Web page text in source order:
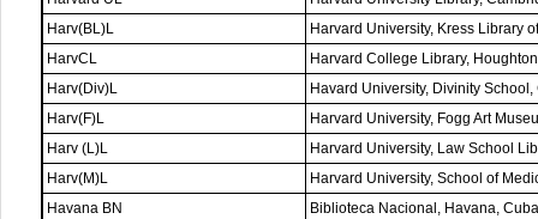
Harv(BL)L
Harvard University, Kress Library
HarvCL
Harvard College Library,
Harv(Div)L
Havard University, Divinity
Harv(F)L
Harvard University, Fogg Art
Harv (L)L
Harvard University, Law School
Harv(M)L
Harvard University, School of
Havana BN
Biblioteca Nacional, Havana, Cuba